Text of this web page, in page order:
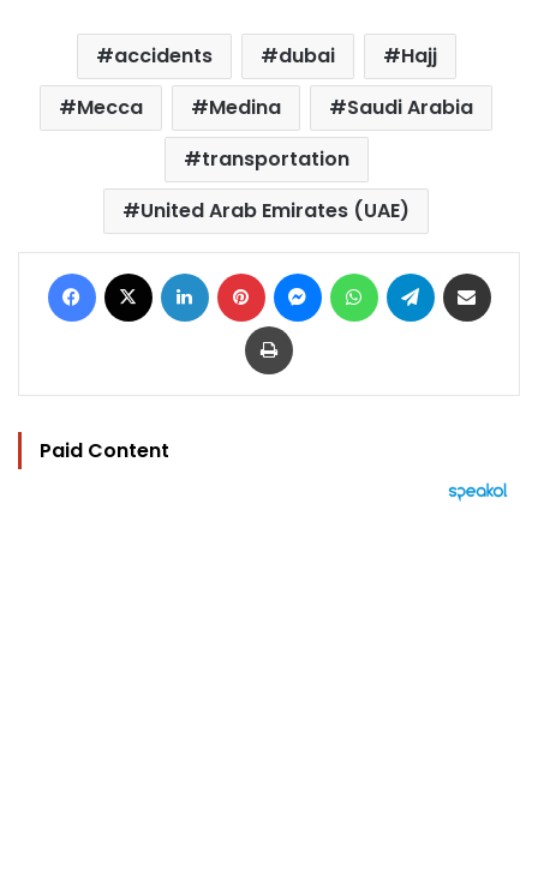
accidents dubai
Hajj
Mecca
Medina
Saudi Arabia
transportation
United Arab Emirates (UAE)
Facebook LinkedIn Pinterest MessengerWhatsAppTelegram
Print
Paid Content